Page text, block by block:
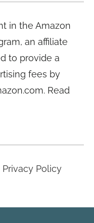
in the Amazon
an affiliate
to provide a
fees by
Read
Policy